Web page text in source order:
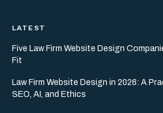
LATEST
Five Law Firm Website Design
Fit
Law Firm Website Design in 2026: A
SEO, AI, and Ethics